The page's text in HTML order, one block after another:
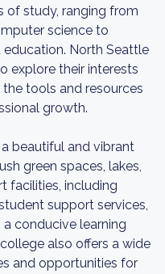
of study, ranging from
science to
North Seattle
explore their interests
tools and resources
growth.
beautiful and vibrant
green spaces, lakes,
facilities, including
support services,
conducive learning
also offers a wide
and opportunities for